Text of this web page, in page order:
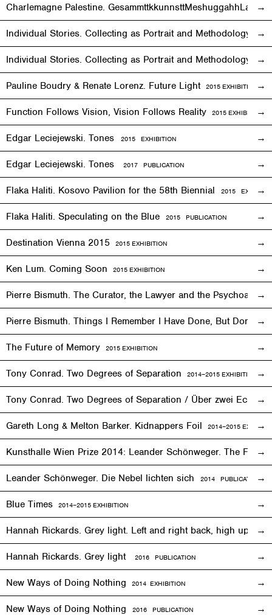
Charlemagne Palestine.
Individual Stories. Collecting as Portrait and Methodology 2015
Individual Stories. Collecting as Portrait and Methodology
Pauline Boudry & Renate Lorenz. Future Light 2015 EXHIBITION
Function Follows Vision, Vision Follows Reality 2015 EXHIBITION
Edgar Leciejewski. Tones 2015 EXHIBITION
Edgar Leciejewski. Tones 2017 PUBLICATION
Flaka Haliti. Kosovo Pavilion for the 58th Biennial 2015
Flaka Haliti. Speculating on the Blue 2015 PUBLICATION
Destination Vienna 2015 2015 EXHIBITION
Ken Lum. Coming Soon 2015 EXHIBITION
Pierre Bismuth. The Curator, the Lawyer and the
Pierre Bismuth. Things I Remember I Have Done, But Don’t
The Future of Memory 2015 EXHIBITION
Tony Conrad. Two Degrees of Separation 2014–2015 EXHIBITION
Tony Conrad. Two Degrees of Separation / Über zwei Ecken
Gareth Long & Melton Barker. Kidnappers Foil 2014–2015
Kunsthalle Wien Prize 2014: Leander Schönweger. The Fog
Leander Schönweger. Die Nebel lichten sich 2014 PUBLICATION
Blue Times 2014–2015 EXHIBITION
Hannah Rickards. Grey light. Left and right back, high up,
Hannah Rickards. Grey light 2016 PUBLICATION
New Ways of Doing Nothing 2014 EXHIBITION
New Ways of Doing Nothing 2016 PUBLICATION